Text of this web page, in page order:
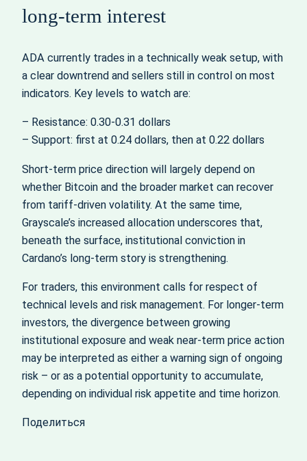
long-term interest
ADA currently trades in a technically weak setup, with
a clear downtrend and sellers still in control on most
indicators. Key levels to watch are:
– Resistance: 0.30-0.31 dollars
– Support: first at 0.24 dollars, then at 0.22 dollars
Short-term price direction will largely depend on
whether Bitcoin and the broader market can recover
from tariff-driven volatility. At the same time,
Grayscale’s increased allocation underscores that,
beneath the surface, institutional conviction in
Cardano’s long-term story is strengthening.
For traders, this environment calls for respect of
technical levels and risk management. For longer-term
investors, the divergence between growing
institutional exposure and weak near-term price action
may be interpreted as either a warning sign of ongoing
risk – or as a potential opportunity to accumulate,
depending on individual risk appetite and time horizon.
Поделиться